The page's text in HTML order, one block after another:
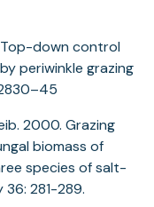
Top-down control
periwinkle grazing
2000. Grazing
biomass of
species of salt-
281-289.